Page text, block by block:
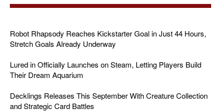
Robot Rhapsody Reaches Kickstarter Goal in Just 44 Hours,
Stretch Goals Already Underway
Lured in Officially Launches on Steam, Letting Players Build
Their Dream Aquarium
Decklings Releases This September With Creature Collection
and Strategic Card Battles